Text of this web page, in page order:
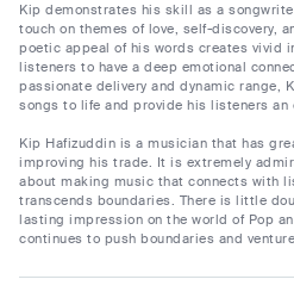
Kip demonstrates his skill as a
touch on themes of love, self-discovery,
poetic appeal of his words creates vivid
listeners to have a deep emotional
passionate delivery and dynamic range,
songs to life and provide his listeners an
Kip Hafizuddin is a musician that has
improving his trade. It is extremely
about making music that connects with
transcends boundaries. There is little
lasting impression on the world of Pop
continues to push boundaries and